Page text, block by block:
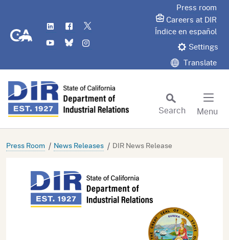
CA.gov
LinkedIn
Flickr
YouTube
Bluesky
Press room
Careers at DIR
Índice en español
Settings
Translate
Search
Menu
Press Room News Releases DIR News Release